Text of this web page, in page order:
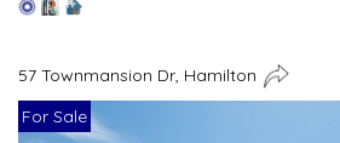
57 Townmansion Dr, Hamilton
For Sale